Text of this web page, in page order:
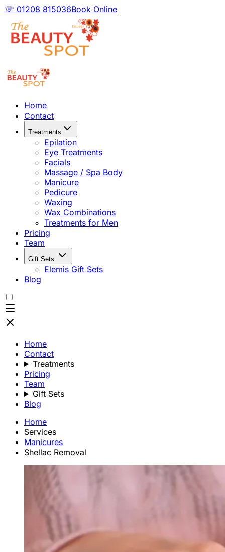
☏ 01208 815036Book Online
Home
Contact
Treatments
Epilation
Eye Treatments
Facials
Massage / Spa Body
Manicure
Pedicure
Waxing
Wax Combinations
Treatments for Men
Pricing
Team
Gift Sets
Elemis Gift Sets
Blog
Home
Contact
Treatments
Pricing
Team
Gift Sets
Blog
Home
Services
Manicures
Shellac Removal